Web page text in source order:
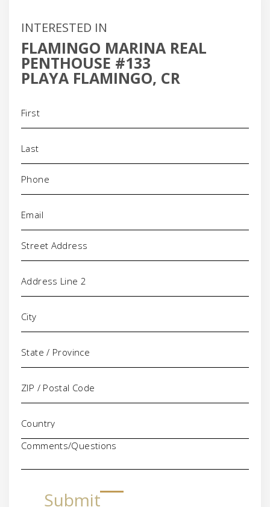
INTERESTED IN
FLAMINGO MARINA REAL
PENTHOUSE #133
PLAYA FLAMINGO, CR
Phone
Address
Comments/Questions
Submit